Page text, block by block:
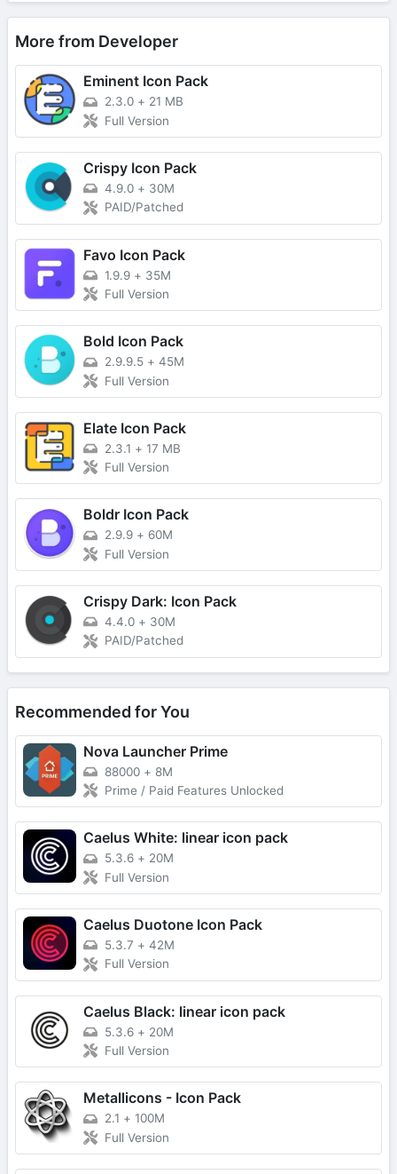
More from Developer
Eminent Icon Pack
2.3.0 + 21 MB
Full Version
Crispy Icon Pack
4.9.0 + 30M
PAID/Patched
Favo Icon Pack
1.9.9 + 35M
Full Version
Bold Icon Pack
2.9.9.5 + 45M
Full Version
Elate Icon Pack
2.3.1 + 17 MB
Full Version
Boldr Icon Pack
2.9.9 + 60M
Full Version
Crispy Dark: Icon Pack
4.4.0 + 30M
PAID/Patched
Recommended for You
Nova Launcher Prime
88000 + 8M
Prime / Paid Features Unlocked
Caelus White: linear icon pack
5.3.6 + 20M
Full Version
Caelus Duotone Icon Pack
5.3.7 + 42M
Full Version
Caelus Black: linear icon pack
5.3.6 + 20M
Full Version
Metallicons - Icon Pack
2.1 + 100M
Full Version